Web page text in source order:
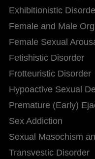
Exhibitionistic
Female and Male
Female Sexual
Fetishistic Disorder
Frotteuristic Disorder
Hypoactive Sexual
Premature (Early)
Sex Addiction
Sexual Masochism
Transvestic Disorder